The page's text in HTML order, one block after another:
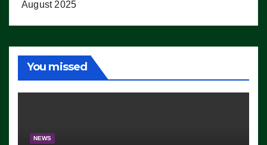
August 2025
You missed
NEWS